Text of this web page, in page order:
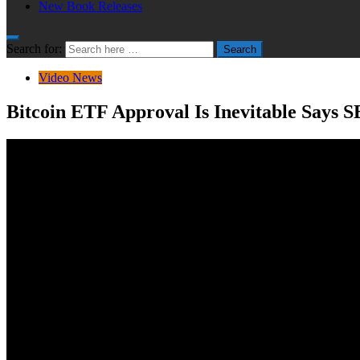
New Book Releases
Search for: Search
Video News
Bitcoin ETF Approval Is Inevitable Says